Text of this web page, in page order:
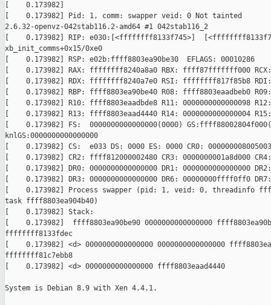
[    0.173982]
[    0.173982] Pid: 1, comm: swapper veid: 0 Not tainted
2.6.32-openvz-042stab116.2-amd64 #1 042stab116_2
[    0.173982] RIP: e030:[<ffffffff8133f745>]
xb_init_comms+0x15/0xe0
[    0.173982] RSP: e02b:ffff8803ea90be30  EFLAGS: 00010286
[    0.173982] RAX: ffffffff8240a8a0 RBX: ffff87fffffff000 RCX:
[    0.173982] RDX: ffffffff8240a7e0 RSI: ffffffff817f85b8
[    0.173982] RBP: ffff8803ea90be40 R08: ffff8803eaadbeb0 R09:
[    0.173982] R10: ffff8803eaadbde8 R11: 0000000000000098 R12:
[    0.173982] R13: ffff8803eaad4440 R14: 0000000000000004
[    0.173982] FS:  0000000000000000(0000)
knlGS:0000000000000000
[    0.173982] CS:  e033 DS: 0000 ES: 0000 CR0:
[    0.173982] CR2: ffff812000002480 CR3: 0000000001a8d000 CR4:
[    0.173982] DR0: 0000000000000000 DR1: 0000000000000000
[    0.173982] DR3: 0000000000000000 DR6: 00000000ffff0ff0 DR7:
[    0.173982] Process swapper (pid: 1, veid: 0, threadinfo
task ffff8803ea904b40)
[    0.173982] Stack:
[    0.173982]  ffff8803ea90be90 0000000000000000
ffffffff8133fdec
[    0.173982] <d> 0000000000000000 0000000000000000
ffffffff81c7ebb8
[    0.173982] <d> 0000000000000000 ffff8803eaad4440
System is Debian 8.9 with Xen 4.4.1.